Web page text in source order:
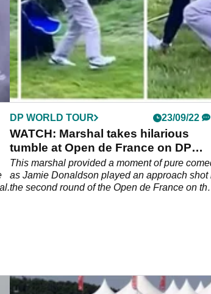
DP WORLD TOUR 23/09/22
WATCH: Marshal takes hilarious
tumble at Open de France on DP
World Tour
This marshal provided a moment of pure
as Jamie Donaldson played an approach shot
the second round of the Open de France on